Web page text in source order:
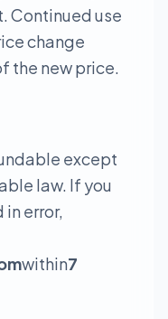
Continued use
change
the new price.
except
law. If you
error,
within7